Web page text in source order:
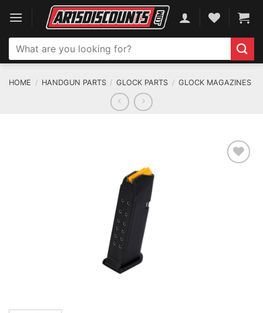
content
Search
for:
HOME / HANDGUN PARTS / GLOCK PARTS / GLOCK MAGAZINES